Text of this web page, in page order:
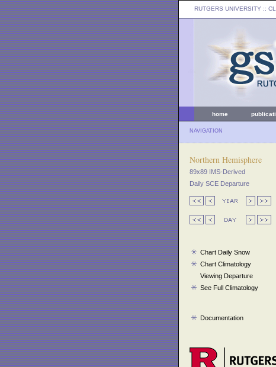
RUTGERS UNIVERSITY ::
home
NAVIGATION
Northern Hemisphere
89x89 IMS-Derived
Daily SCE Departure
Chart Daily Snow
Chart Climatology
Viewing Departure
See Full Climatology
Documentation